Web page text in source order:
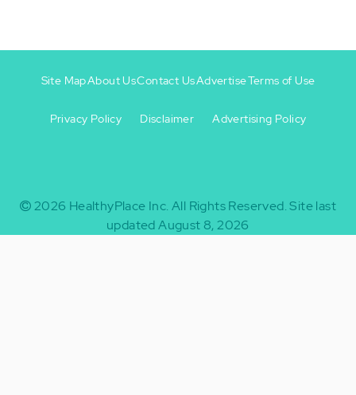
-
Site MapAbout UsContact UsAdvertiseTerms of Use
Privacy Policy Disclaimer Advertising Policy
2026 HealthyPlace Inc. All Rights Reserved.Site last
updated August 8, 2026